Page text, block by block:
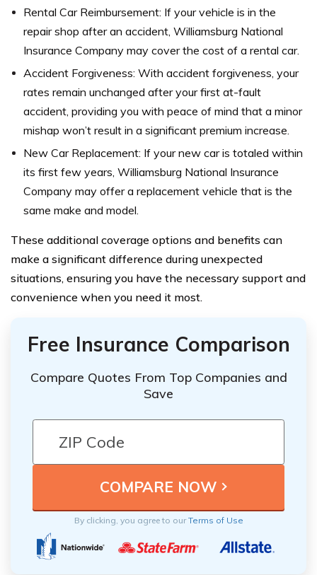
Rental Car Reimbursement: If your vehicle is in the
repair shop after an accident, Williamsburg National
Insurance Company may cover the cost of a rental car.
Accident Forgiveness: With accident forgiveness, your
rates remain unchanged after your first at-fault
accident, providing you with peace of mind that a minor
mishap won’t result in a significant premium increase.
New Car Replacement: If your new car is totaled within
its first few years, Williamsburg National Insurance
Company may offer a replacement vehicle that is the
same make and model.
These additional coverage options and benefits can
make a significant difference during unexpected
situations, ensuring you have the necessary support and
convenience when you need it most.
Free Insurance Comparison
Compare Quotes From Top Companies and
Save
By clicking, you agree to ourTerms of Use